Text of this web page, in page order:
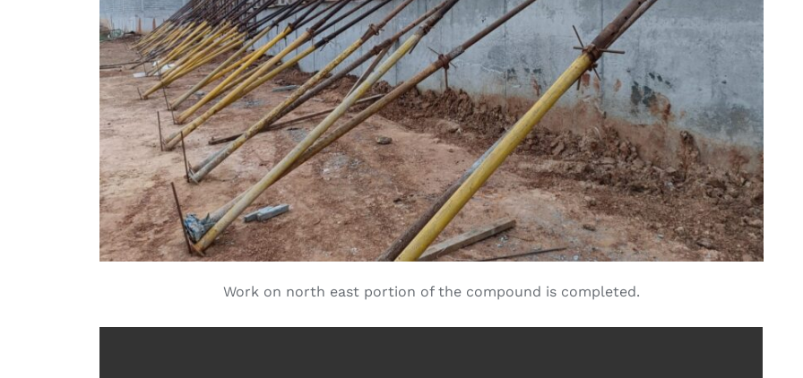
Work on north east portion of the compound is completed.